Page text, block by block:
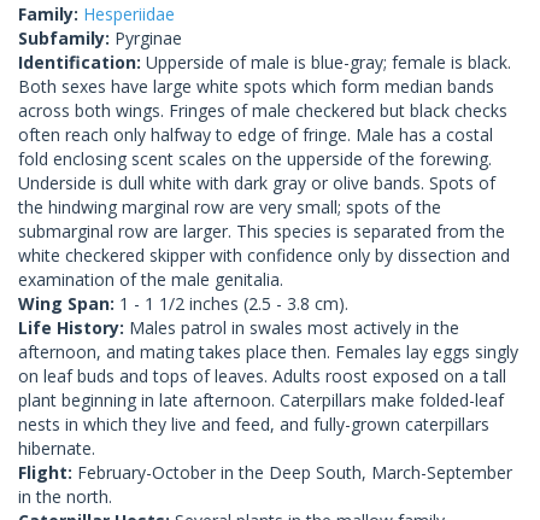
Family: Hesperiidae
Subfamily: Pyrginae
Identification: Upperside of male is blue-gray; female is black.
Both sexes have large white spots which form median bands
across both wings. Fringes of male checkered but black checks
often reach only halfway to edge of fringe. Male has a costal
fold enclosing scent scales on the upperside of the forewing.
Underside is dull white with dark gray or olive bands. Spots of
the hindwing marginal row are very small; spots of the
submarginal row are larger. This species is separated from the
white checkered skipper with confidence only by dissection and
examination of the male genitalia.
Wing Span: 1 - 1 1/2 inches (2.5 - 3.8 cm).
Life History: Males patrol in swales most actively in the
afternoon, and mating takes place then. Females lay eggs singly
on leaf buds and tops of leaves. Adults roost exposed on a tall
plant beginning in late afternoon. Caterpillars make folded-leaf
nests in which they live and feed, and fully-grown caterpillars
hibernate.
Flight: February-October in the Deep South, March-September
in the north.